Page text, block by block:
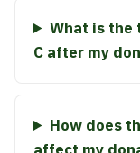
What is the
C after my
How does